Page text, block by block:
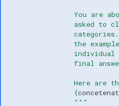
You are
asked to
the
final
Here are
{
                """